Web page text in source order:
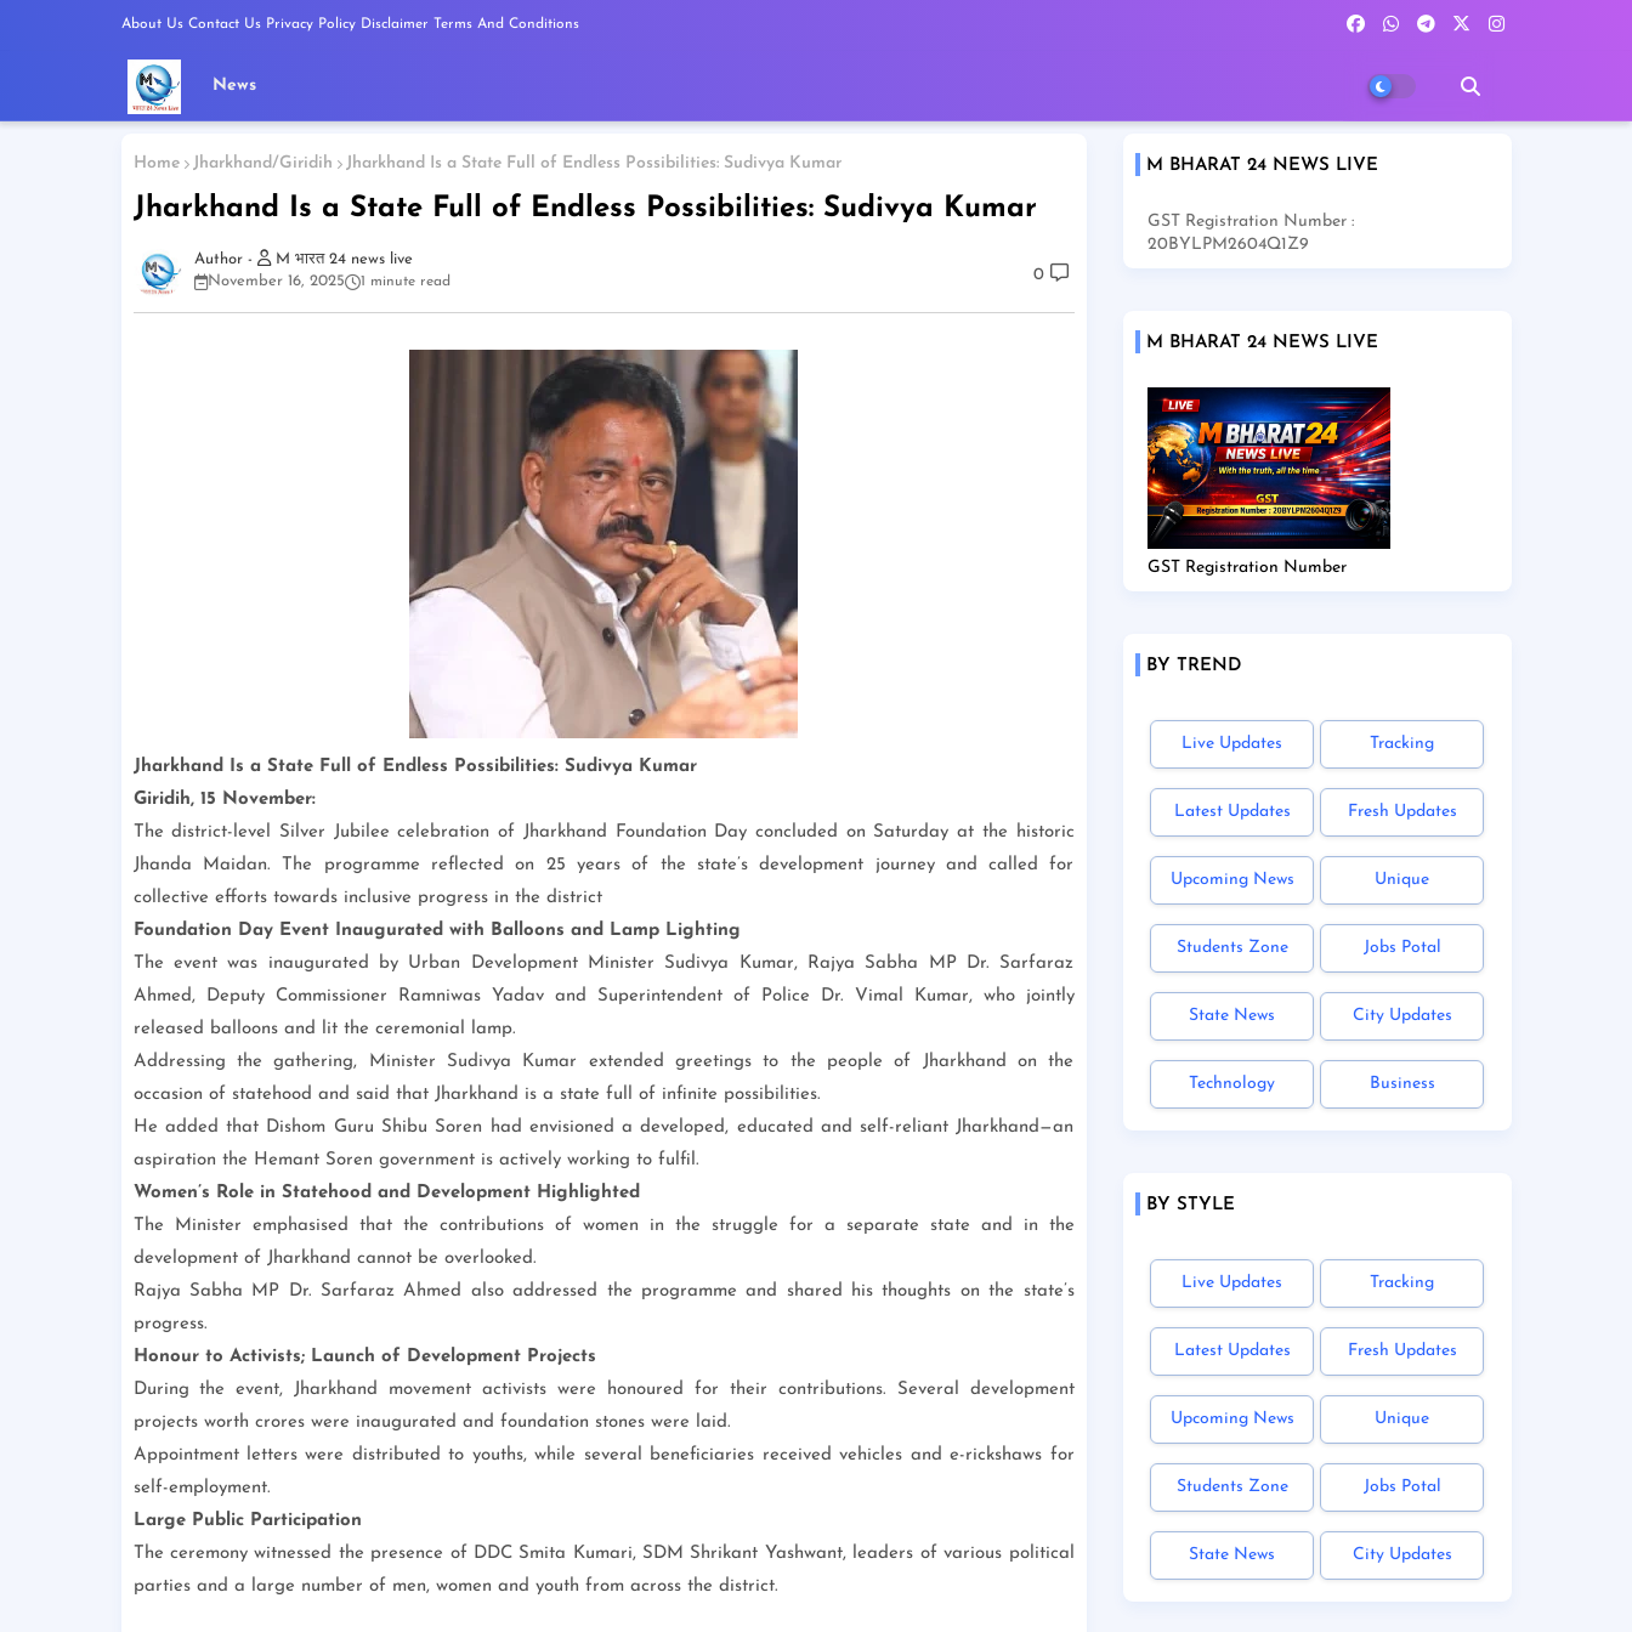
About Us Contact Us Privacy Policy Disclaimer Terms And Conditions
News
Home Jharkhand/Giridih Jharkhand Is a State Full of Endless Possibilities: Sudivya Kumar
Jharkhand Is a State Full of Endless Possibilities: Sudivya Kumar
M भारत 24 news live
November 16, 2025
1 minute read 0
Jharkhand Is a State Full of Endless Possibilities: Sudivya Kumar
Giridih, 15 November:
The district-level Silver Jubilee celebration of Jharkhand Foundation Day concluded on Saturday at the historic
Jhanda Maidan. The programme reflected on 25 years of the state’s development journey and called for
collective efforts towards inclusive progress in the district
Foundation Day Event Inaugurated with Balloons and Lamp Lighting
The event was inaugurated by Urban Development Minister Sudivya Kumar, Rajya Sabha MP Dr. Sarfaraz
Ahmed, Deputy Commissioner Ramniwas Yadav and Superintendent of Police Dr. Vimal Kumar, who jointly
released balloons and lit the ceremonial lamp.
Addressing the gathering, Minister Sudivya Kumar extended greetings to the people of Jharkhand on the
occasion of statehood and said that Jharkhand is a state full of infinite possibilities.
He added that Dishom Guru Shibu Soren had envisioned a developed, educated and self-reliant Jharkhand—an
aspiration the Hemant Soren government is actively working to fulfil.
Women’s Role in Statehood and Development Highlighted
The Minister emphasised that the contributions of women in the struggle for a separate state and in the
development of Jharkhand cannot be overlooked.
Rajya Sabha MP Dr. Sarfaraz Ahmed also addressed the programme and shared his thoughts on the state’s
progress.
Honour to Activists; Launch of Development Projects
During the event, Jharkhand movement activists were honoured for their contributions. Several development
projects worth crores were inaugurated and foundation stones were laid.
Appointment letters were distributed to youths, while several beneficiaries received vehicles and e-rickshaws for
self-employment.
Large Public Participation
The ceremony witnessed the presence of DDC Smita Kumari, SDM Shrikant Yashwant, leaders of various political
parties and a large number of men, women and youth from across the district.
M BHARAT 24 NEWS LIVE
GST Registration Number :
20BYLPM2604Q1Z9
M BHARAT 24 NEWS LIVE
GST Registration Number
BY TREND
Live Updates Tracking
Latest Updates Fresh Updates
Upcoming News Unique
Students Zone Jobs Potal
State News City Updates
Technology Business
BY STYLE
Live Updates Tracking
Latest Updates Fresh Updates
Upcoming News Unique
Students Zone Jobs Potal
State News City Updates